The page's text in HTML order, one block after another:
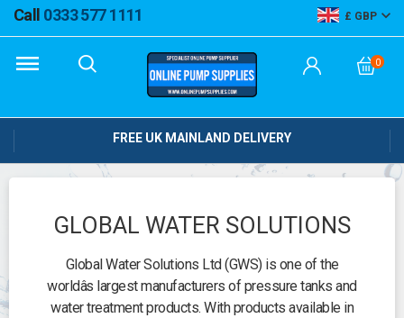
Call 0333 577 1111 GBP
0
FREE UK MAINLAND DELIVERY
GLOBAL WATER SOLUTIONS
Global Water Solutions Ltd (GWS) is one of the
worldâs largest manufacturers of pressure tanks and
water treatment products. With products available in